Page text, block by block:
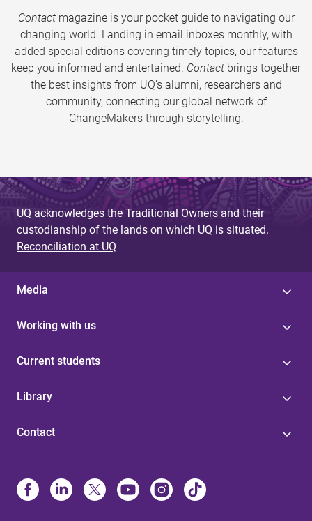
Contactmagazine is your pocket guide to navigating our
changing world. Landing in email inboxes monthly, with
added special editions covering timely topics, our features
keep you informed and entertained. Contact brings together
the best insights from UQ’s alumni, researchers and
community, connecting our global network of
ChangeMakers through storytelling.
UQ acknowledges the Traditional Owners and their
custodianship of the lands on which UQ is situated.
Reconciliation at UQ
Media
Working with us
Current students
Library
Contact